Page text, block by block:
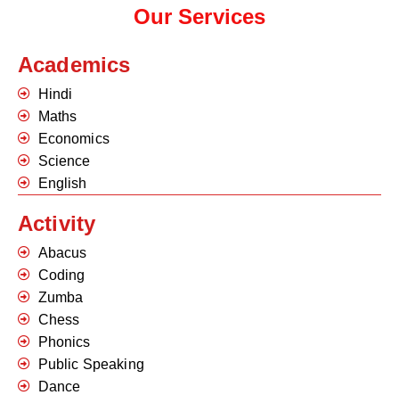
Our Services
Academics
Hindi
Maths
Economics
Science
English
Activity
Abacus
Coding
Zumba
Chess
Phonics
Public Speaking
Dance